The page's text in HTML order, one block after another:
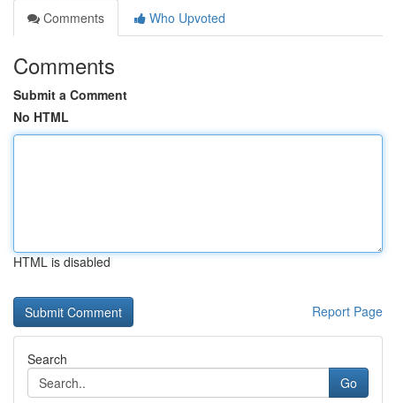
Comments
Who Upvoted
Comments
Submit a Comment
No HTML
HTML is disabled
Report Page
Search
Go